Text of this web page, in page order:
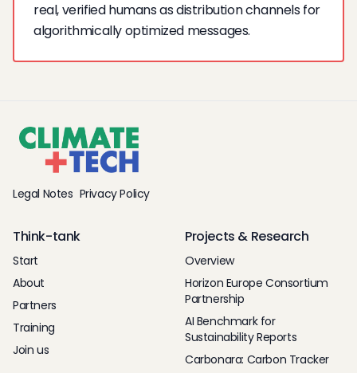
real, verified humans as distribution channels for
algorithmically optimized messages.
Legal Notes Privacy Policy
Think-tank
Start
About
Partners
Training
Join us
Projects & Research
Overview
Horizon Europe Consortium
Partnership
AI Benchmark for
Sustainability Reports
Carbonara: Carbon Tracker